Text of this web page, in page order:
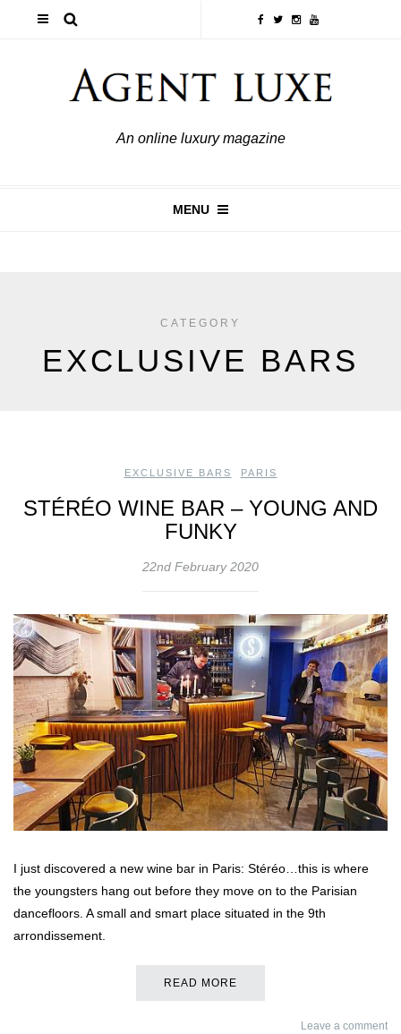
An online luxury magazine
MENU
CATEGORY
EXCLUSIVE BARS
EXCLUSIVE BARS PARIS
STÉRÉO WINE BAR – YOUNG AND
FUNKY
22nd February 2020
I just discovered a new wine bar in Paris: Stéréo…this is where
the youngsters hang out before they move on to the Parisian
dancefloors. A small and smart place situated in the 9th
arrondissement.
READ MORE
Leave a comment